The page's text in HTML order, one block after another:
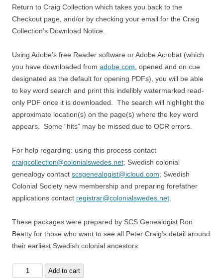
Return to Craig Collection which takes you back to the
Checkout page, and/or by checking your email for the Craig
Collection’s Download Notice.
Using Adobe’s free Reader software or Adobe Acrobat (which
you have downloaded from adobe.com, opened and on cue
designated as the default for opening PDFs), you will be able
to key word search and print this indelibly watermarked read-
only PDF once it is downloaded. The search will highlight the
approximate location(s) on the page(s) where the key word
appears. Some “hits” may be missed due to OCR errors.
For help regarding: using this process contact
craigcollection@colonialswedes.net; Swedish colonial
genealogy contact scsgenealogist@icloud.com; Swedish
Colonial Society new membership and preparing forefather
applications contact registrar@colonialswedes.net.
These packages were prepared by SCS Genealogist Ron
Beatty for those who want to see all Peter Craig’s detail around
their earliest Swedish colonial ancestors.
James
Add to cart